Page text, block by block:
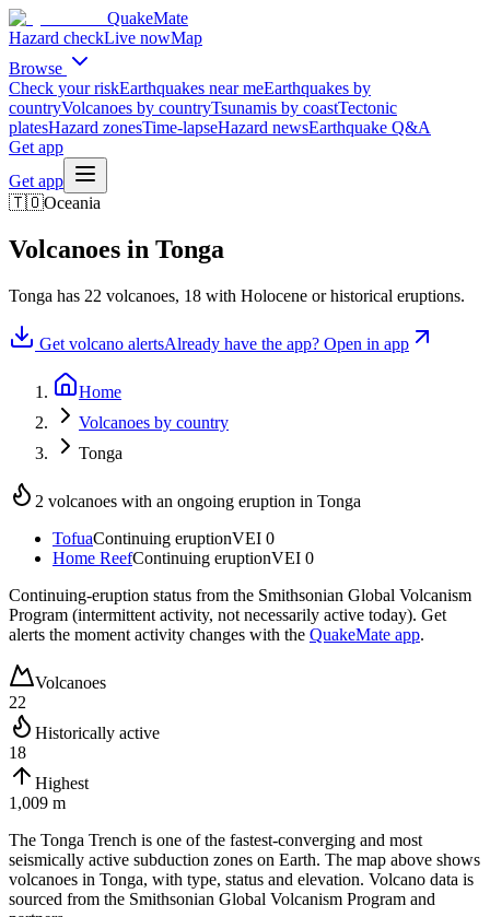
QuakeMate
Hazard checkLive nowMap
Browse
Check your riskEarthquakes near meEarthquakes by
countryVolcanoes by countryTsunamis by coastTectonic
platesHazard zonesTime-lapseHazard newsEarthquake Q&A
Get app
Get app
🇹🇴Oceania
Volcanoes in Tonga
Tonga has 22 volcanoes, 18 with Holocene or historical eruptions.
Get volcano alertsAlready have the app? Open in app
Home
Volcanoes by country
Tonga
2 volcanoes with an ongoing eruption in Tonga
TofuaContinuing eruptionVEI 0
Home ReefContinuing eruptionVEI 0
Continuing-eruption status from the Smithsonian Global Volcanism
Program (intermittent activity, not necessarily active today). Get
alerts the moment activity changes with the QuakeMate app.
Volcanoes
22
Historically active
18
Highest
1,009 m
The Tonga Trench is one of the fastest-converging and most
seismically active subduction zones on Earth. The map above shows
volcanoes in Tonga, with type, status and elevation. Volcano data is
sourced from the Smithsonian Global Volcanism Program and